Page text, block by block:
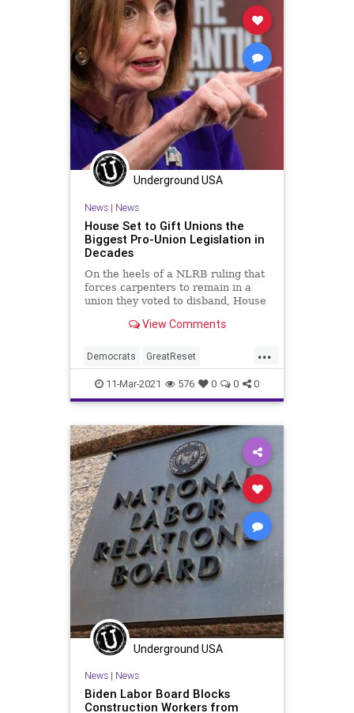
Woke
Underground USA
News| News
House Set to Gift Unions the
Biggest Pro-Union Legislation in
Decades
On the heels of a NLRB ruling that
forces carpenters to remain in a
union they voted to disband, House
View Comments
...
Democrats GreatReset
LaborUnions Leftism News
Oligarchy Pelosi
ProgressiveAgenda Progressives
SEIU UndergroundUSA Unions
Woke
11-Mar-2021 576 0 0 0
Underground USA
News| News
Biden Labor Board Blocks
Construction Workers from